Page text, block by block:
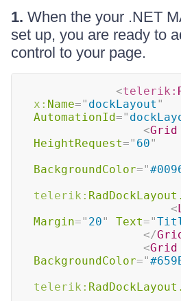
1. When the your .NET
set up, you are ready to
control to your page.
<telerik:
x: Name=" dockLayout "
AutomationId="
<Grid
HeightRequest=" 60"
BackgroundColor="
telerik:
<
Margin=" 20" Text="
</
<Grid
BackgroundColor="
telerik: